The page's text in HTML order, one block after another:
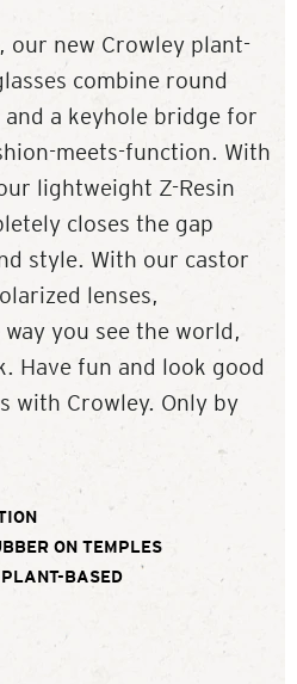
our new Crowley plant-
combine round
a keyhole bridge for
meets-function. With
lightweight Z-Resin
closes the gap
style. With our castor
lenses,
you see the world,
Have fun and look good
with Crowley. Only by
ON TEMPLES
BASED